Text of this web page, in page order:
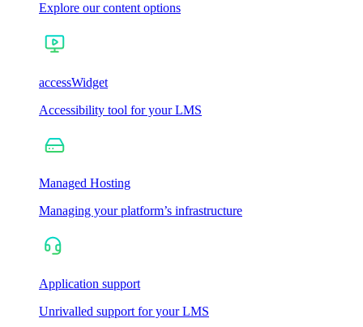
Explore our content options
accessWidget
Accessibility tool for your LMS
Managed Hosting
Managing your platform’s infrastructure
Application support
Unrivalled support for your LMS